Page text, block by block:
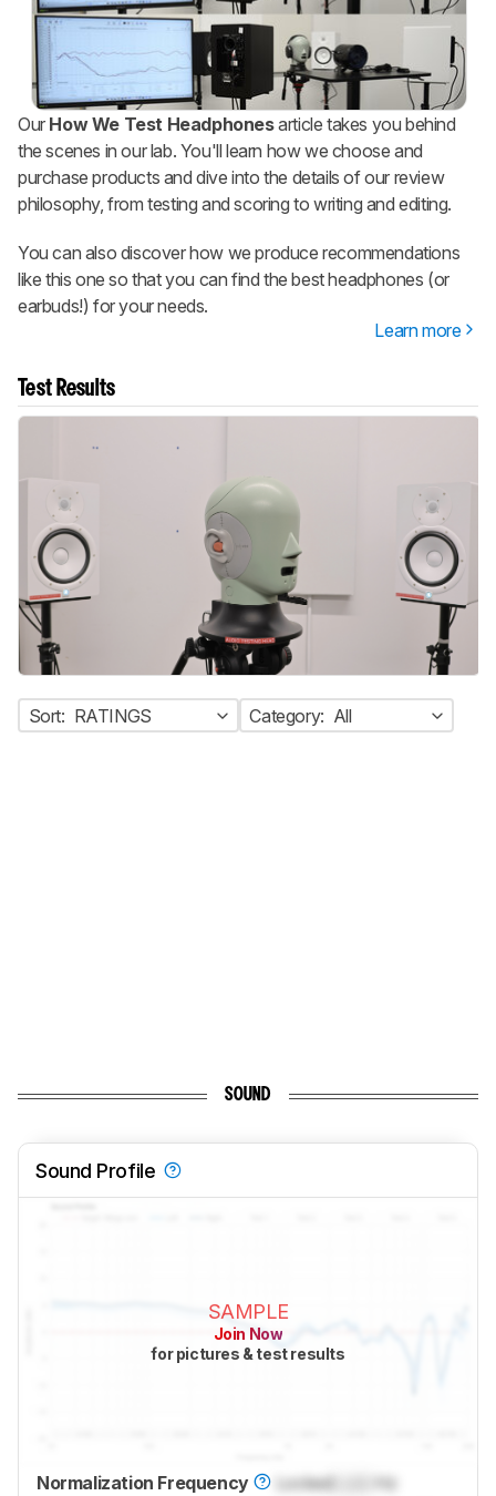
Our How We Test Headphonesarticle takes you behind
the scenes in our lab. You'll learn how we choose and
purchase products and dive into the details of our review
philosophy, from testing and scoring to writing and editing.
You can also discover how we produce recommendations
like this one so that you can find the best headphones (or
earbuds!) for your needs.
Learn more
Test Results
Sort: RATINGS Category: All
SOUND
Sound Profile
SAMPLE
Join Now
for pictures & test results
Normalization Frequency Locked
Hz